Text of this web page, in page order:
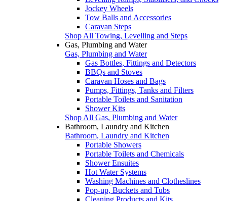
Jockey Wheels
Tow Balls and Accessories
Caravan Steps
Shop All Towing, Levelling and Steps
Gas, Plumbing and Water
Gas, Plumbing and Water
Gas Bottles, Fittings and Detectors
BBQs and Stoves
Caravan Hoses and Bags
Pumps, Fittings, Tanks and Filters
Portable Toilets and Sanitation
Shower Kits
Shop All Gas, Plumbing and Water
Bathroom, Laundry and Kitchen
Bathroom, Laundry and Kitchen
Portable Showers
Portable Toilets and Chemicals
Shower Ensuites
Hot Water Systems
Washing Machines and Clotheslines
Pop-up, Buckets and Tubs
Cleaning Products and Kits